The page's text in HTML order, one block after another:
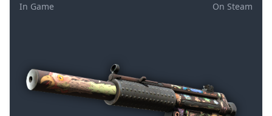
On Steam
In Game